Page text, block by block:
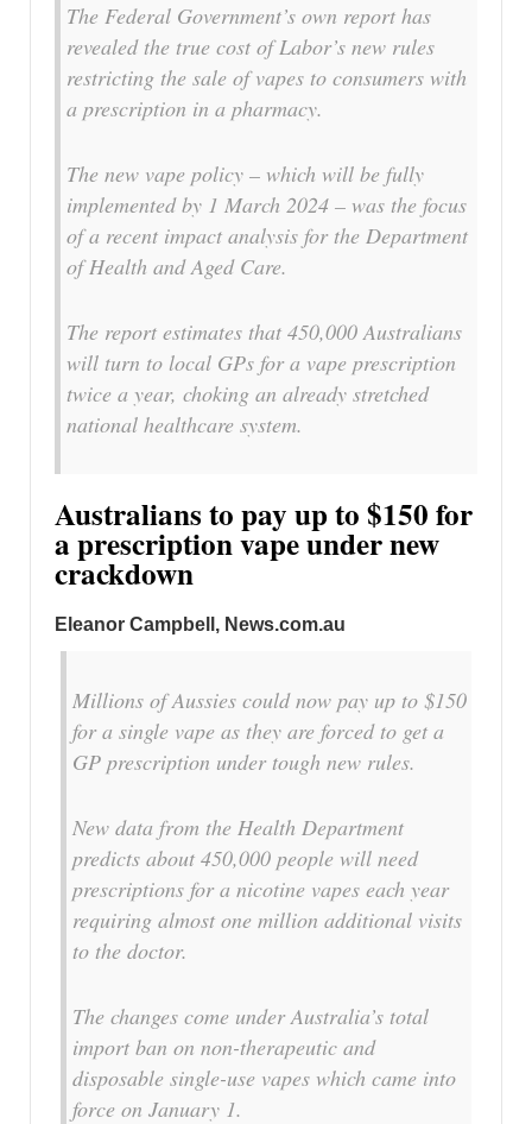
The Federal Government’s own report has
revealed the true cost of Labor’s new rules
restricting the sale of vapes to consumers with
a prescription in a pharmacy.
The new vape policy – which will be fully
implemented by 1 March 2024 – was the focus
of a recent impact analysis for the Department
of Health and Aged Care.
The report estimates that 450,000 Australians
will turn to local GPs for a vape prescription
twice a year, choking an already stretched
national healthcare system.
Australians to pay up to $150 for
a prescription vape under new
crackdown
Eleanor Campbell, News.com.au
Millions of Aussies could now pay up to $150
for a single vape as they are forced to get a
GP prescription under tough new rules.
New data from the Health Department
predicts about 450,000 people will need
prescriptions for a nicotine vapes each year
requiring almost one million additional visits
to the doctor.
The changes come under Australia’s total
import ban on non-therapeutic and
disposable single-use vapes which came into
force on January 1.